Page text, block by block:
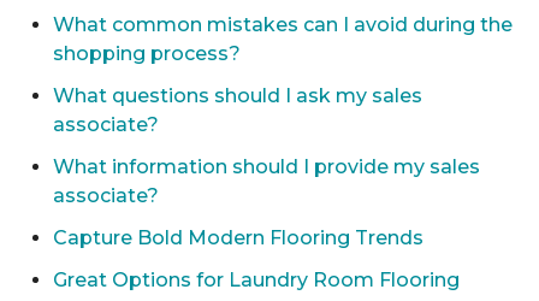
What common mistakes can I avoid during the
shopping process?
What questions should I ask my sales
associate?
What information should I provide my sales
associate?
Capture Bold Modern Flooring Trends
Great Options for Laundry Room Flooring